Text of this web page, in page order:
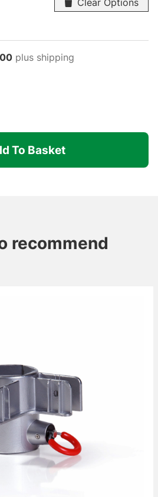
plus shipping
To Basket
recommend